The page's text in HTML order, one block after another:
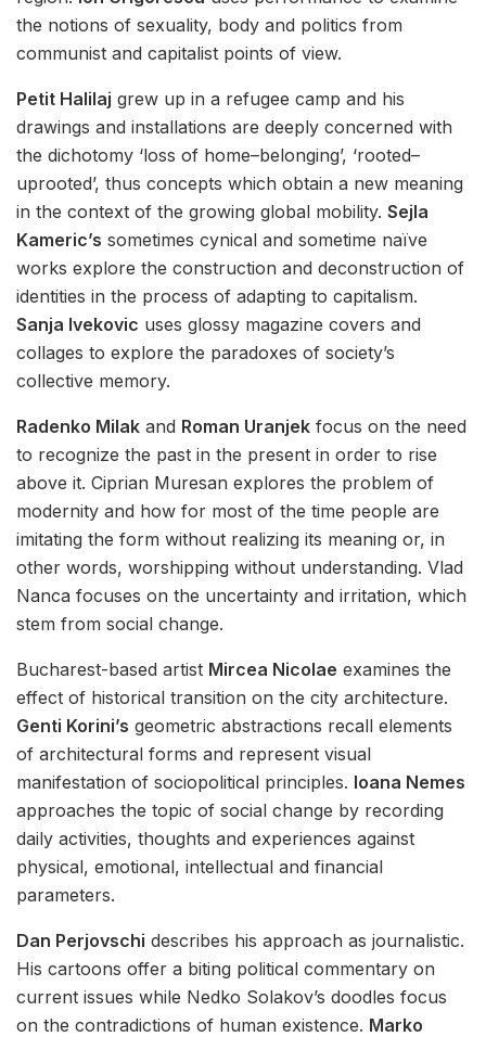
the notions of sexuality, body and politics from
communist and capitalist points of view.
Petit Halilaj grew up in a refugee camp and his
drawings and installations are deeply concerned with
the dichotomy ‘loss of home–belonging’, ‘rooted–
uprooted’, thus concepts which obtain a new meaning
in the context of the growing global mobility. Sejla
Kameric’s sometimes cynical and sometime naïve
works explore the construction and deconstruction of
identities in the process of adapting to capitalism.
Sanja Ivekovic uses glossy magazine covers and
collages to explore the paradoxes of society’s
collective memory.
Radenko Milak and Roman Uranjek focus on the need
to recognize the past in the present in order to rise
above it. Ciprian Muresan explores the problem of
modernity and how for most of the time people are
imitating the form without realizing its meaning or, in
other words, worshipping without understanding. Vlad
Nanca focuses on the uncertainty and irritation, which
stem from social change.
Bucharest-based artist Mircea Nicolae examines the
effect of historical transition on the city architecture.
Genti Korini’s geometric abstractions recall elements
of architectural forms and represent visual
manifestation of sociopolitical principles. Ioana Nemes
approaches the topic of social change by recording
daily activities, thoughts and experiences against
physical, emotional, intellectual and financial
parameters.
Dan Perjovschi describes his approach as journalistic.
His cartoons offer a biting political commentary on
current issues while Nedko Solakov’s doodles focus
on the contradictions of human existence. Marko